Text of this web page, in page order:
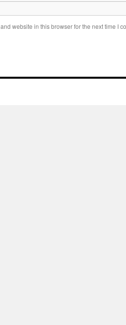
website in this browser for the next time I